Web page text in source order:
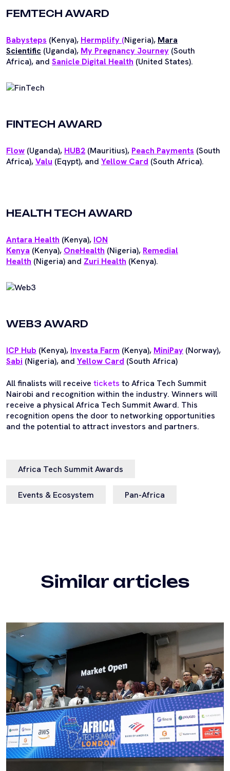
FEMTECH AWARD
Babysteps (Kenya), Hermplify (Nigeria), Mara
Scientific (Uganda), My Pregnancy Journey (South
Africa), and Sanicle Digital Health (United States).
FINTECH AWARD
Flow (Uganda), HUB2 (Mauritius), Peach Payments (South
Africa),Valu (Eqypt), and Yellow Card (South Africa).
HEALTH TECH AWARD
Antara Health (Kenya), ION
Kenya (Kenya), OneHealth (Nigeria), Remedial
Health (Nigeria) and Zuri Health (Kenya).
WEB3 AWARD
ICP Hub (Kenya), Investa Farm (Kenya), MiniPay (Norway),
Sabi (Nigeria), and Yellow Card (South Africa)
All finalists will receive tickets to Africa Tech Summit
Nairobi and recognition within the industry. Winners will
receive a physical Africa Tech Summit Award. This
recognition opens the door to networking opportunities
and the potential to attract investors and partners.
Africa Tech Summit Awards
Events & Ecosystem Pan-Africa
Similar articles